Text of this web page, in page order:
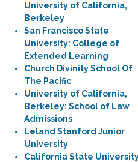
University of California,
Berkeley
San Francisco State
University: College of
Extended Learning
Church Divinity School Of
The Pacific
University of California,
Berkeley: School of Law
Admissions
Leland Stanford Junior
University
California State